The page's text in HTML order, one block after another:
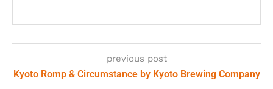
previous post
Kyoto Romp & Circumstance by Kyoto Brewing Company